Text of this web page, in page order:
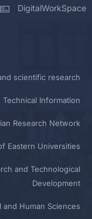
DigitalWorkSpace
scientific research
Information
Research Network
Eastern Universities
and Technological
Development
and Human Sciences